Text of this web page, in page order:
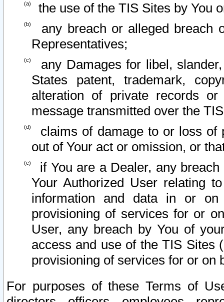
the use of the TIS Sites by You
any breach or alleged breach
Representatives;
any Damages for libel,
States patent, trademark,
alteration of private records
message transmitted over the
claims of damage to or loss of
out of Your act or omission, or
if You are a Dealer, any
Your Authorized User relating
information and data in or on
provisioning of services for or
User, any breach by You of
access and use of the TIS Sites
provisioning of services for or on
For purposes of these Terms of